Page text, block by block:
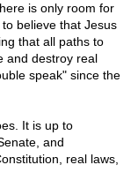
is only room for
believe that Jesus
that all paths to
and destroy real
speak" since the
It is up to
and
real laws,